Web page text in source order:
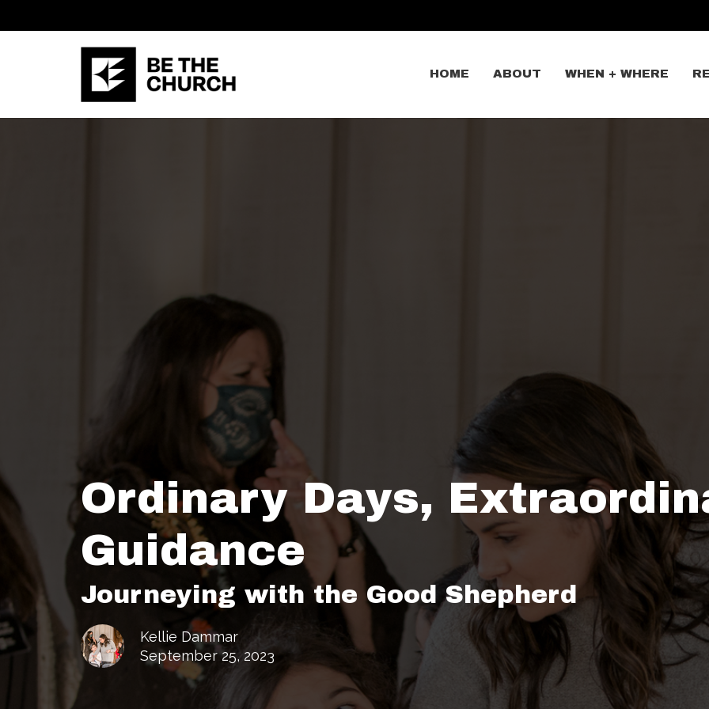
HOME ABOUT WHEN + WHERE
Ordinary Days,
Guidance
Journeying with the Good Shepherd
Kellie Dammar
September 25, 2023